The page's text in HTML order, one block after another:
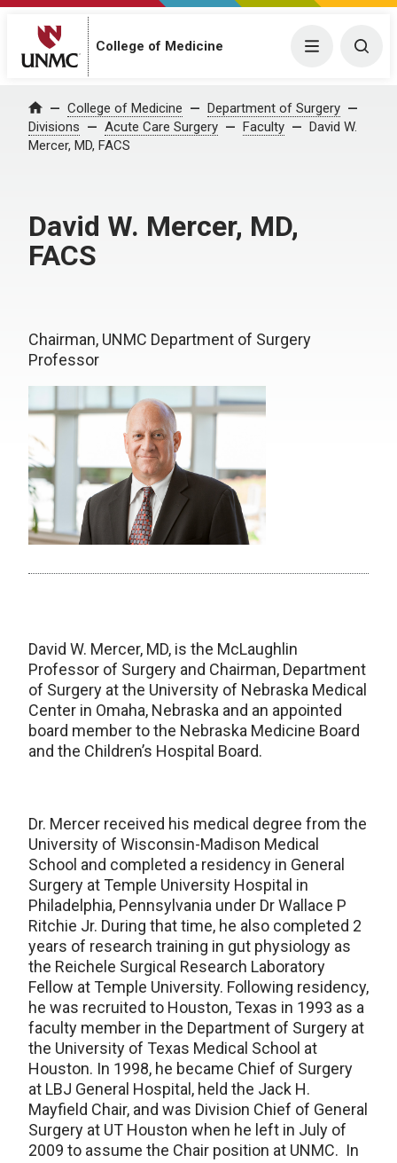
College of Medicine Menu
Home College of Medicine
Department of Surgery
Divisions
Acute Care Surgery Faculty
David W.
Mercer, MD, FACS
David W. Mercer, MD,
FACS
Chairman, UNMC Department of Surgery
Professor
David W. Mercer, MD, is the McLaughlin
Professor of Surgery and Chairman, Department
of Surgery at the University of Nebraska Medical
Center in Omaha, Nebraska and an appointed
board member to the Nebraska Medicine Board
and the Children’s Hospital Board.
Dr. Mercer received his medical degree from the
University of Wisconsin-Madison Medical
School and completed a residency in General
Surgery at Temple University Hospital in
Philadelphia, Pennsylvania under Dr Wallace P
Ritchie Jr. During that time, he also completed 2
years of research training in gut physiology as
the Reichele Surgical Research Laboratory
Fellow at Temple University. Following residency,
he was recruited to Houston, Texas in 1993 as a
faculty member in the Department of Surgery at
the University of Texas Medical School at
Houston. In 1998, he became Chief of Surgery
at LBJ General Hospital, held the Jack H.
Mayfield Chair, and was Division Chief of General
Surgery at UT Houston when he left in July of
2009 to assume the Chair position at UNMC. In